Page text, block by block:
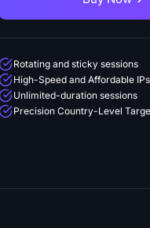
Rotating and sticky sessions
High-Speed and Affordable IPs
Unlimited-duration sessions
Precision Country-Level